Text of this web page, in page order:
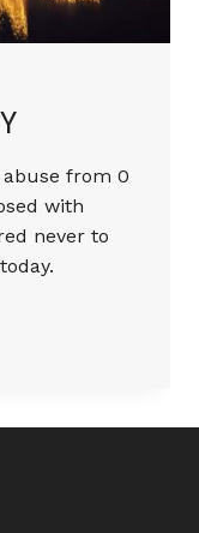
from 0
with
never to